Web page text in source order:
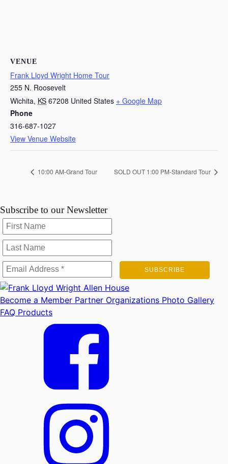
VENUE
Frank Lloyd Wright Home Tour
255 N. Roosevelt
Wichita, KS 67208 United States + Google Map
Phone
316-687-1027
View Venue Website
10:00 AM-Grand Tour SOLD OUT 1:00 PM-Standard Tour
Subscribe to our Newsletter
Become a Member Partner Organizations Photo Gallery
FAQ Products